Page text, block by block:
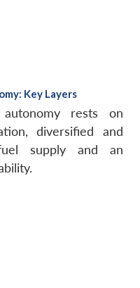
Key Layers
autonomy rests on
diversified and
supply and an